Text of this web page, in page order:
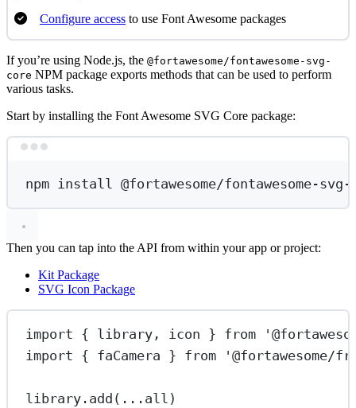
Configure access to use Font Awesome packages
If you’re using Node.js, the @fortawesome/fontawesome-svg-
core NPM package exports methods that can be used to perform
various tasks.
Start by installing the Font Awesome SVG Core package:
npm install @fortawesome/fontawesome-
Then you can tap into the API from within your app or project:
Kit Package
SVG Icon Package
import { library, icon } from
import { faCamera } from '@fortawesome/
library. add ( ... all)